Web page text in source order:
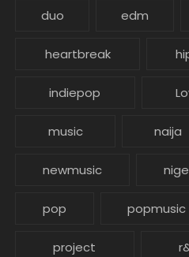
duo edm
heartbreak
indiepop
music naija
newmusic
pop popmusic
project